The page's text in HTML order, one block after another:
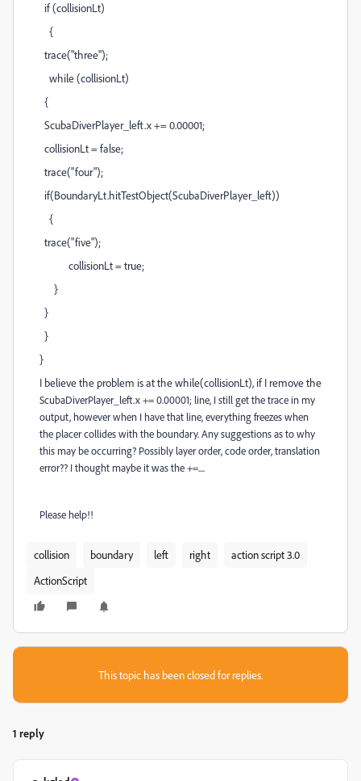
if (collisionLt)
{
trace("three");
while (collisionLt)
{
ScubaDiverPlayer_left.x += 0.00001;
collisionLt = false;
trace("four");
if(BoundaryLt.hitTestObject(ScubaDiverPlayer_left))
{
trace("five");
collisionLt = true;
}
}
}
}
I believe the problem is at the while(collisionLt), if I remove the
ScubaDiverPlayer_left.x += 0.00001; line, I still get the trace in my
output, however when I have that line, everything freezes when
the placer collides with the boundary. Any suggestions as to why
this may be occurring? Possibly layer order, code order, translation
error?? I thought maybe it was the +=....
Please help!!
collision boundary left right
action script 3.0
ActionScript
This topic has been closed for replies.
1 reply